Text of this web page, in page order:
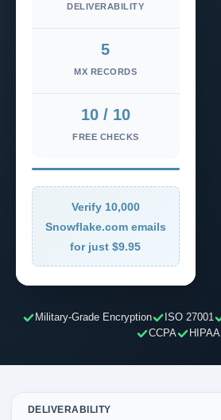
DELIVERABILITY
5
MX RECORDS
10 / 10
FREE CHECKS
Verify 10,000
Snowflake.com emails
for just $9.95
Military-Grade Encryption ISO 27001
CCPA
HIPAA
DELIVERABILITY